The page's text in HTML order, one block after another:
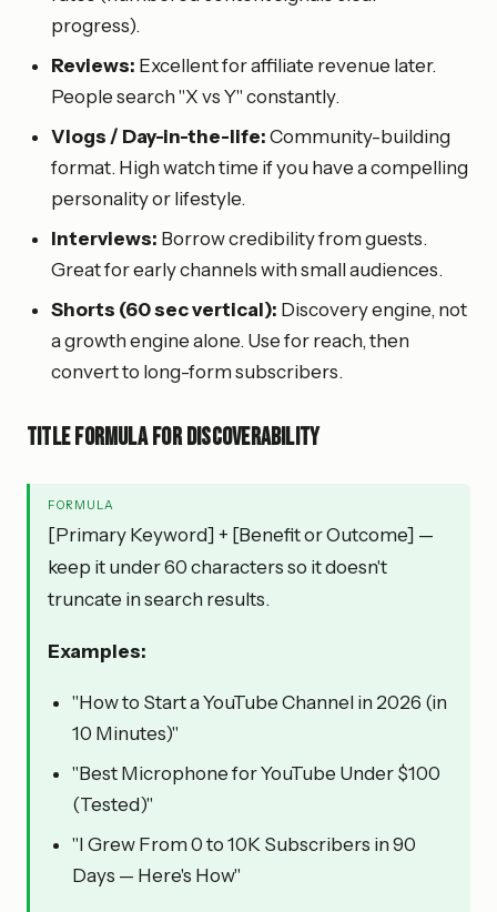
progress).
Reviews: Excellent for affiliate revenue later.
People search "X vs Y" constantly.
Vlogs / Day-in-the-life: Community-building
format. High watch time if you have a compelling
personality or lifestyle.
Interviews: Borrow credibility from guests.
Great for early channels with small audiences.
Shorts (60 sec vertical): Discovery engine, not
a growth engine alone. Use for reach, then
convert to long-form subscribers.
Title formula for discoverability
FORMULA
[Primary Keyword] + [Benefit or Outcome] —
keep it under 60 characters so it doesn't
truncate in search results.
Examples:
"How to Start a YouTube Channel in 2026 (in
10 Minutes)"
"Best Microphone for YouTube Under $100
(Tested)"
"I Grew From 0 to 10K Subscribers in 90
Days — Here's How"